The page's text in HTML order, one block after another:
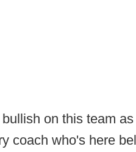
bullish on this team
coach who's here